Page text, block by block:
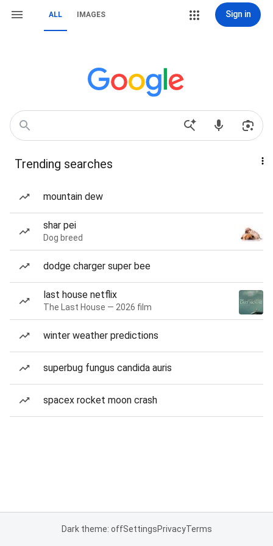
ALL IMAGES Sign in
Trending searches
mountain dew
shar pei
Dog breed
dodge charger super bee
last house netflix
The Last House — 2026 film
winter weather predictions
superbug fungus candida auris
spacex rocket moon crash
Dark theme: offSettingsPrivacyTerms